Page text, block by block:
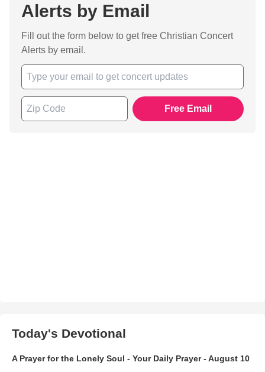
Alerts by Email
Fill out the form below to get free Christian Concert
Alerts by email.
Free Email
Today's Devotional
A Prayer for the Lonely Soul - Your Daily Prayer - August 10